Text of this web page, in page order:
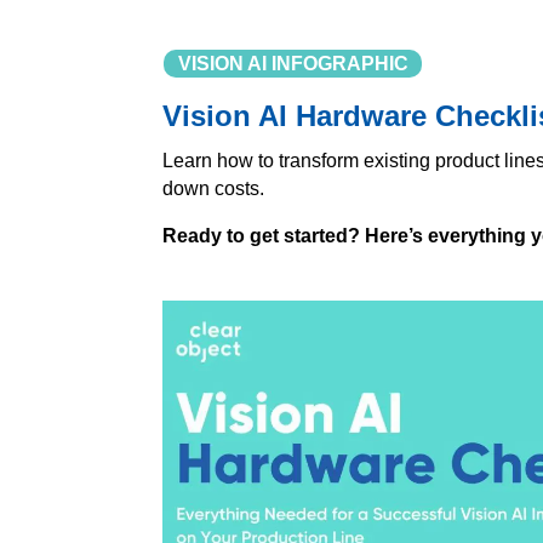
VISION AI INFOGRAPHIC
Vision AI Hardware
Learn how to transform existing product
down costs.
Ready to get started? Here’s everything